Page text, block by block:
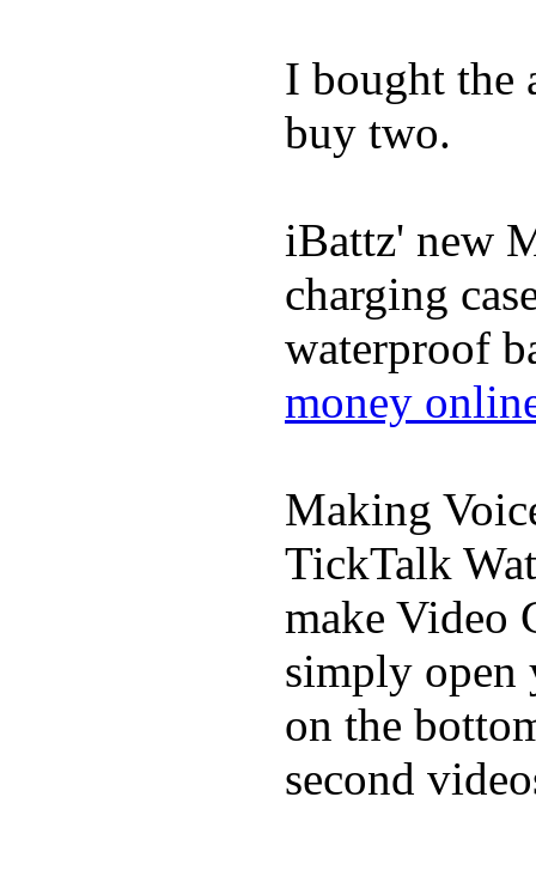
I bought the
buy two.
iBattz' new
charging
waterproof
money
Making
TickTalk
make Video
simply open
on the
second